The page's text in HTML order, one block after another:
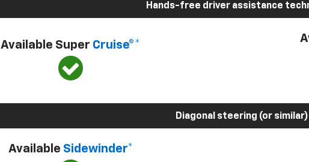
Hands-free driver assistance
Available Super Cruise®*
Diagonal steering (or similar)
Available Sidewinder*